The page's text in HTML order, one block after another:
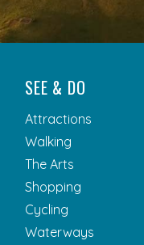
SEE & DO
Attractions
Walking
The Arts
Shopping
Cycling
Waterways